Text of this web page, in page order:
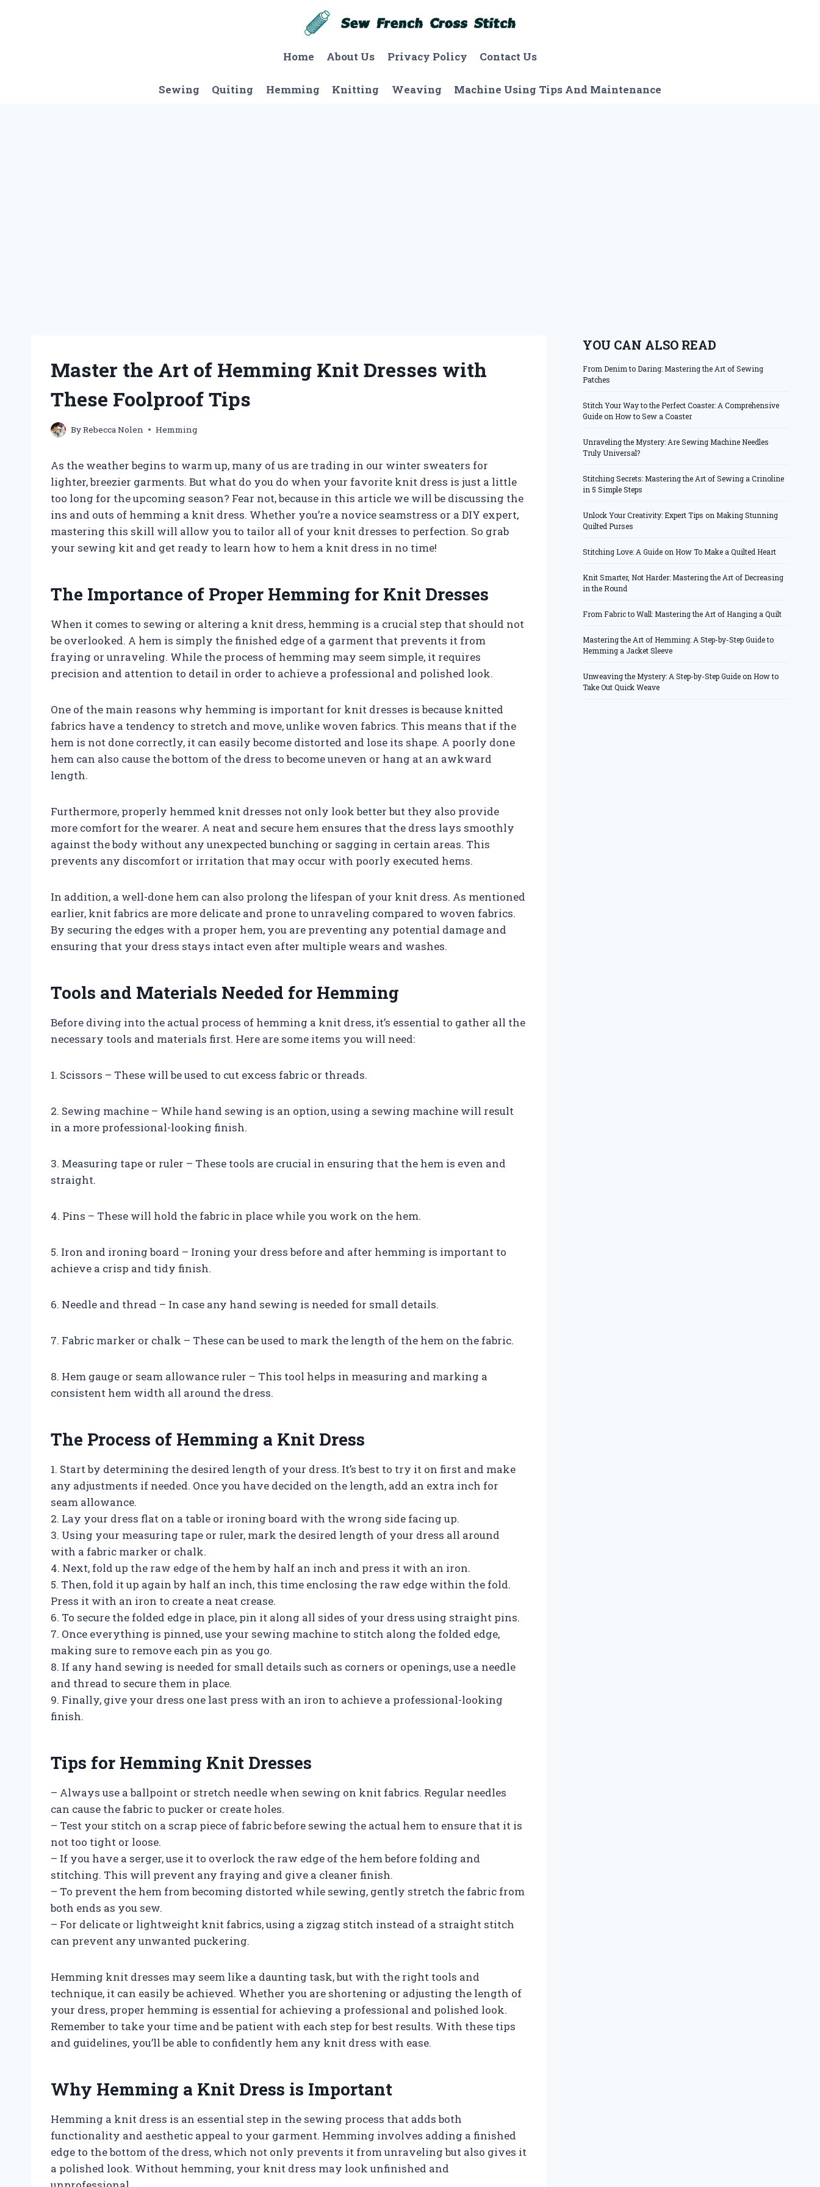
Home
About Us Privacy Policy Contact Us
Sewing Quiting Hemming Knitting Weaving Machine Using Tips And Maintenance
Master the Art of Hemming Knit Dresses with
These Foolproof Tips
ByRebecca Nolen Hemming
As the weather begins to warm up, many of us are trading in our winter sweaters for
lighter, breezier garments. But what do you do when your favorite knit dress is just a little
too long for the upcoming season? Fear not, because in this article we will be discussing the
ins and outs of hemming a knit dress. Whether you’re a novice seamstress or a DIY expert,
mastering this skill will allow you to tailor all of your knit dresses to perfection. So grab
your sewing kit and get ready to learn how to hem a knit dress in no time!
The Importance of Proper Hemming for Knit Dresses
When it comes to sewing or altering a knit dress, hemming is a crucial step that should not
be overlooked. A hem is simply the finished edge of a garment that prevents it from
fraying or unraveling. While the process of hemming may seem simple, it requires
precision and attention to detail in order to achieve a professional and polished look.
One of the main reasons why hemming is important for knit dresses is because knitted
fabrics have a tendency to stretch and move, unlike woven fabrics. This means that if the
hem is not done correctly, it can easily become distorted and lose its shape. A poorly done
hem can also cause the bottom of the dress to become uneven or hang at an awkward
length.
Furthermore, properly hemmed knit dresses not only look better but they also provide
more comfort for the wearer. A neat and secure hem ensures that the dress lays smoothly
against the body without any unexpected bunching or sagging in certain areas. This
prevents any discomfort or irritation that may occur with poorly executed hems.
In addition, a well-done hem can also prolong the lifespan of your knit dress. As mentioned
earlier, knit fabrics are more delicate and prone to unraveling compared to woven fabrics.
By securing the edges with a proper hem, you are preventing any potential damage and
ensuring that your dress stays intact even after multiple wears and washes.
Tools and Materials Needed for Hemming
Before diving into the actual process of hemming a knit dress, it’s essential to gather all the
necessary tools and materials first. Here are some items you will need:
1. Scissors – These will be used to cut excess fabric or threads.
2. Sewing machine – While hand sewing is an option, using a sewing machine will result
in a more professional-looking finish.
3. Measuring tape or ruler – These tools are crucial in ensuring that the hem is even and
straight.
4. Pins – These will hold the fabric in place while you work on the hem.
5. Iron and ironing board – Ironing your dress before and after hemming is important to
achieve a crisp and tidy finish.
6. Needle and thread – In case any hand sewing is needed for small details.
7. Fabric marker or chalk – These can be used to mark the length of the hem on the fabric.
8. Hem gauge or seam allowance ruler – This tool helps in measuring and marking a
consistent hem width all around the dress.
The Process of Hemming a Knit Dress
1. Start by determining the desired length of your dress. It’s best to try it on first and make
any adjustments if needed. Once you have decided on the length, add an extra inch for
seam allowance.
2. Lay your dress flat on a table or ironing board with the wrong side facing up.
3. Using your measuring tape or ruler, mark the desired length of your dress all around
with a fabric marker or chalk.
4. Next, fold up the raw edge of the hem by half an inch and press it with an iron.
5. Then, fold it up again by half an inch, this time enclosing the raw edge within the fold.
Press it with an iron to create a neat crease.
6. To secure the folded edge in place, pin it along all sides of your dress using straight pins.
7. Once everything is pinned, use your sewing machine to stitch along the folded edge,
making sure to remove each pin as you go.
8. If any hand sewing is needed for small details such as corners or openings, use a needle
and thread to secure them in place.
9. Finally, give your dress one last press with an iron to achieve a professional-looking
finish.
Tips for Hemming Knit Dresses
– Always use a ballpoint or stretch needle when sewing on knit fabrics. Regular needles
can cause the fabric to pucker or create holes.
– Test your stitch on a scrap piece of fabric before sewing the actual hem to ensure that it is
not too tight or loose.
– If you have a serger, use it to overlock the raw edge of the hem before folding and
stitching. This will prevent any fraying and give a cleaner finish.
– To prevent the hem from becoming distorted while sewing, gently stretch the fabric from
both ends as you sew.
– For delicate or lightweight knit fabrics, using a zigzag stitch instead of a straight stitch
can prevent any unwanted puckering.
Hemming knit dresses may seem like a daunting task, but with the right tools and
technique, it can easily be achieved. Whether you are shortening or adjusting the length of
your dress, proper hemming is essential for achieving a professional and polished look.
Remember to take your time and be patient with each step for best results. With these tips
and guidelines, you’ll be able to confidently hem any knit dress with ease.
Why Hemming a Knit Dress is Important
Hemming a knit dress is an essential step in the sewing process that adds both
functionality and aesthetic appeal to your garment. Hemming involves adding a finished
edge to the bottom of the dress, which not only prevents it from unraveling but also gives it
a polished look. Without hemming, your knit dress may look unfinished and
YOU CAN ALSO READ
From Denim to Daring: Mastering the Art of Sewing
Patches
Stitch Your Way to the Perfect Coaster: A Comprehensive
Guide on How to Sew a Coaster
Unraveling the Mystery: Are Sewing Machine Needles
Truly Universal?
Stitching Secrets: Mastering the Art of Sewing a Crinoline
in 5 Simple Steps
Unlock Your Creativity: Expert Tips on Making Stunning
Quilted Purses
Stitching Love: A Guide on How To Make a Quilted Heart
Knit Smarter, Not Harder: Mastering the Art of Decreasing
in the Round
From Fabric to Wall: Mastering the Art of Hanging a Quilt
Mastering the Art of Hemming: A Step-by-Step Guide to
Hemming a Jacket Sleeve
Unweaving the Mystery: A Step-by-Step Guide on How to
Take Out Quick Weave